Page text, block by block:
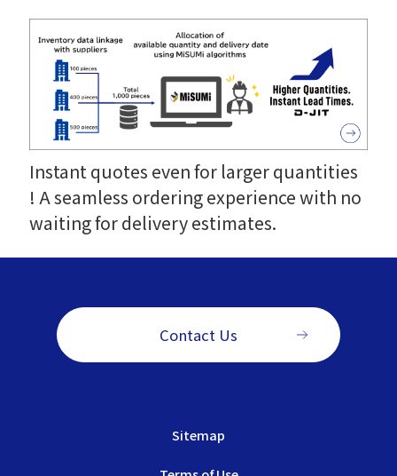
Instant quotes even for larger quantities
! A seamless ordering experience with no
waiting for delivery estimates.
Sitemap
Contact Us